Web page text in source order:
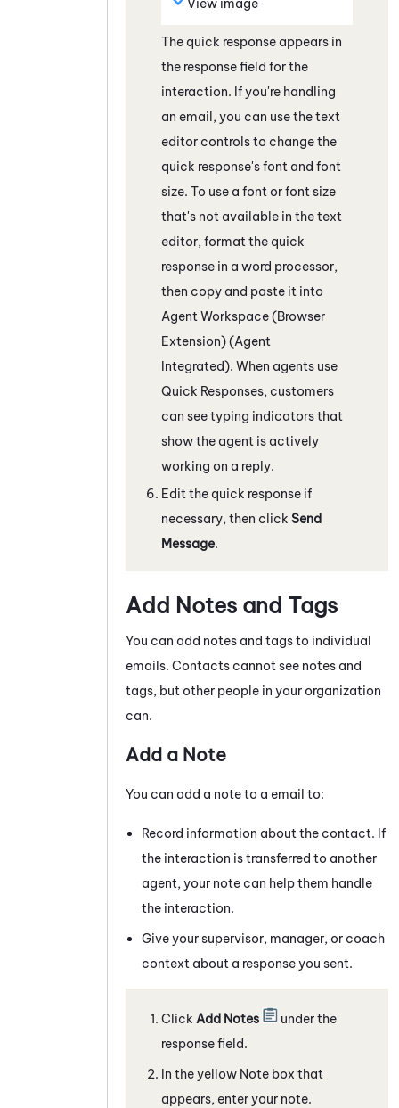
The quick response appears in
the response field for the
interaction. If you're handling
an email, you can use the text
editor controls to change the
quick response's font and font
size. To use a font or font size
that's not available in the text
editor, format the quick
response in a word processor,
then copy and paste it into
Agent Workspace (Browser
Extension) (Agent
Integrated). When agents use
Quick Responses, customers
can see typing indicators that
show the agent is actively
working on a reply.
Edit the quick response if
necessary, then click Send
Message.
Add Notes and Tags
You can add notes and tags to individual
emails. Contacts cannot see notes and
tags, but other people in your organization
can.
Add a Note
You can add a note to a email to:
Record information about the contact. If
the interaction is transferred to another
agent, your note can help them handle
the interaction.
Give your supervisor, manager, or coach
context about a response you sent.
Click Add Notes
under the
response field.
In the yellow Note box that
appears, enter your note.